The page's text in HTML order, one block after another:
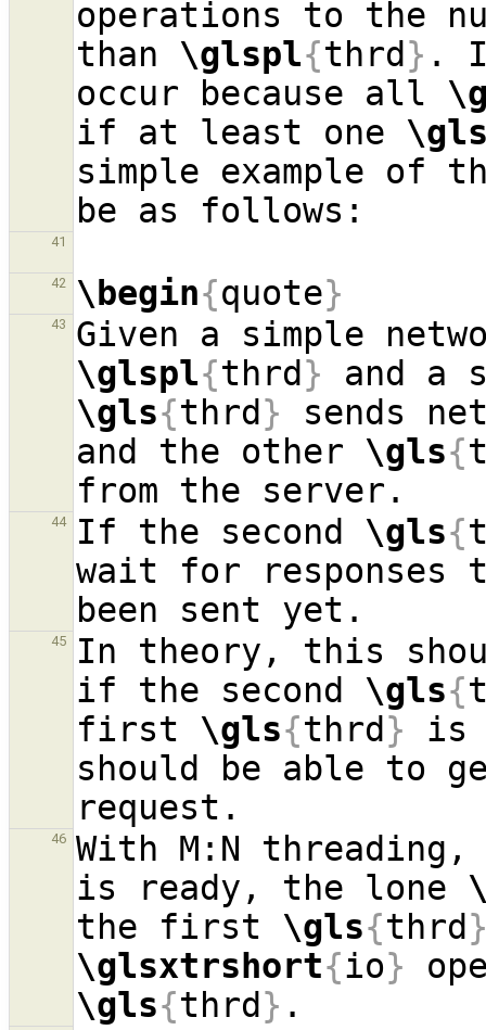
operations to the
than \glspl{thrd} .
occur because all
if at least one
simple example of
41
42 \begin{quote}
43
\glspl{thrd} and a
\gls{thrd} sends
and the other \gls{
44 If the second \gls{
wait for responses
45
In theory, this
if the second \gls{
first \gls{thrd} is
should be able to
46
With M:N
is ready, the lone
the first \gls{thrd
\glsxtrshort{io}
\gls{thrd}